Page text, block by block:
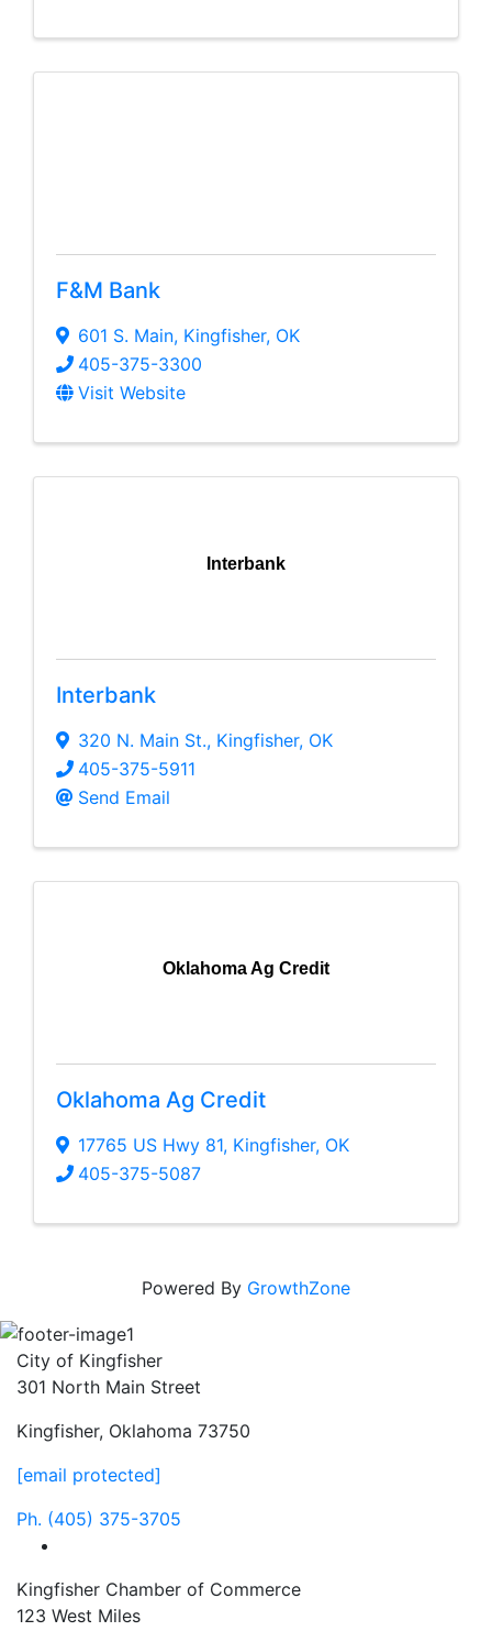
F&M Bank
601 S. Main, Kingfisher, OK
405-375-3300
Visit Website
Interbank
Interbank
320 N. Main St., Kingfisher, OK
405-375-5911
Send Email
Oklahoma Ag Credit
Oklahoma Ag Credit
17765 US Hwy 81, Kingfisher, OK
405-375-5087
Powered By GrowthZone
City of Kingfisher
301 North Main Street
Kingfisher, Oklahoma 73750
[email protected]
Ph. (405) 375-3705
Kingfisher Chamber of Commerce
123 West Miles